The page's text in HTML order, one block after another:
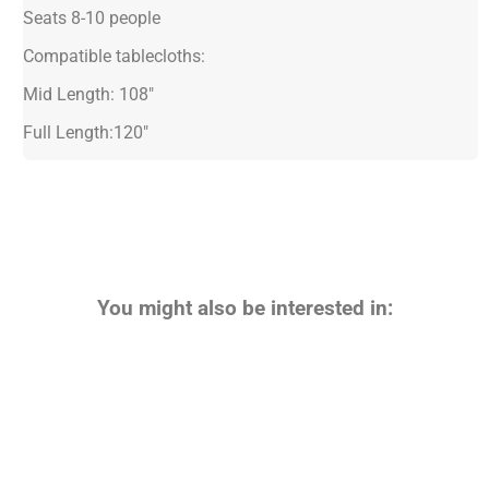
Seats 8-10 people
Compatible tablecloths:
Mid Length: 108"
Full Length:120"
You might also be interested in: